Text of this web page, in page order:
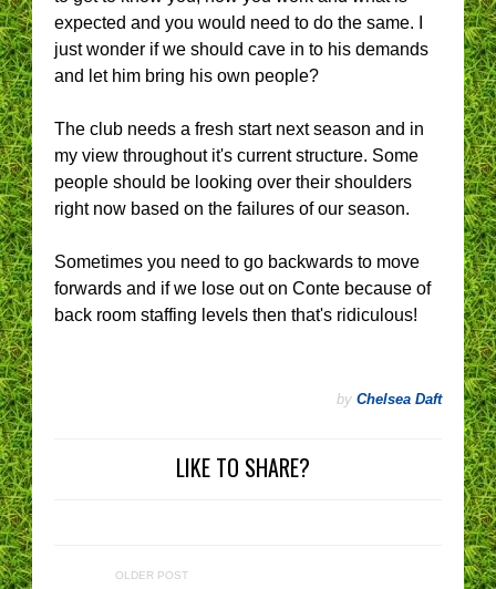
expected and you would need to do the same. I
just wonder if we should cave in to his demands
and let him bring his own people?
The club needs a fresh start next season and in
my view throughout it's current structure. Some
people should be looking over their shoulders
right now based on the failures of our season.
Sometimes you need to go backwards to move
forwards and if we lose out on Conte because of
back room staffing levels then that's ridiculous!
by Chelsea Daft
LIKE TO SHARE?
OLDER POST